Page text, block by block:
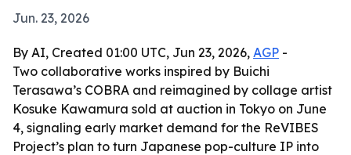
Jun. 23, 2026
By AI, Created 01:00 UTC, Jun 23, 2026, AGP -
Two collaborative works inspired by Buichi
Terasawa’s COBRA and reimagined by collage artist
Kosuke Kawamura sold at auction in Tokyo on June
4, signaling early market demand for the ReVIBES
Project’s plan to turn Japanese pop-culture IP into